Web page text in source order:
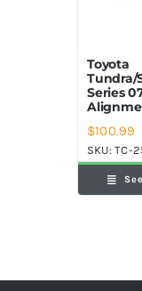
Toyota
Tundra/
Series
$100.99
SKU:TC-